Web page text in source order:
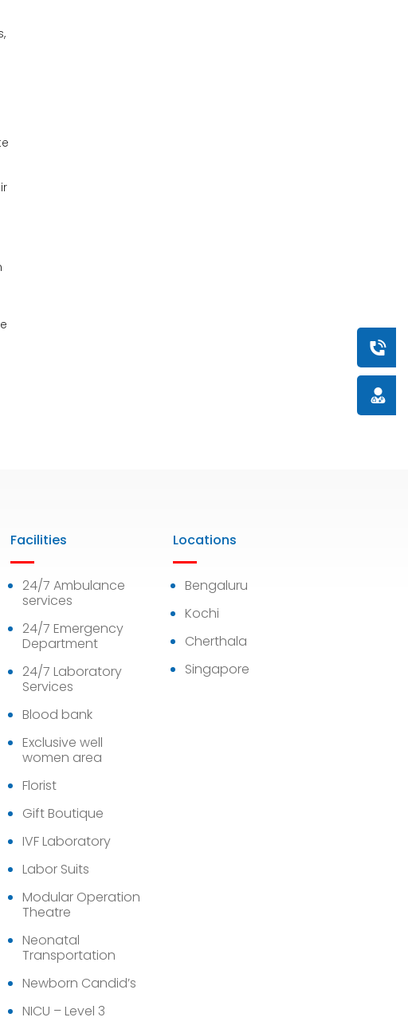
Book
Facilities
24/7 Ambulance
services
24/7 Emergency
Department
24/7 Laboratory
Services
Blood bank
Exclusive well
women area
Florist
Gift Boutique
IVF Laboratory
Labor Suits
Modular Operation
Theatre
Neonatal
Transportation
Newborn Candid’s
NICU – Level 3
Locations
Bengaluru
Kochi
Cherthala
Singapore